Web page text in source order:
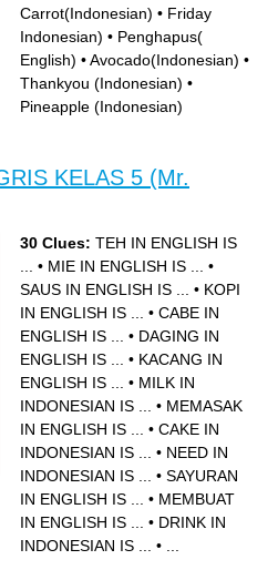
Carrot(Indonesian) • Friday
Indonesian) • Penghapus(
English) •Avocado(Indonesian) •
Thankyou (Indonesian) •
Pineapple (Indonesian)
KELAS 5 (Mr.
30 Clues: TEH IN ENGLISH IS
• MIE IN ENGLISH IS ...
•
SAUS IN ENGLISH IS ...
• KOPI
IN ENGLISH IS ...
• CABE IN
ENGLISH IS ...
• DAGING IN
ENGLISH IS ...
• KACANG IN
ENGLISH IS ...
• MILK IN
INDONESIAN IS ...
• MEMASAK
IN ENGLISH IS ...
• CAKE IN
INDONESIAN IS ...
• NEED IN
INDONESIAN IS ...
• SAYURAN
IN ENGLISH IS ...
• MEMBUAT
IN ENGLISH IS ...
• DRINK IN
INDONESIAN IS ...
•